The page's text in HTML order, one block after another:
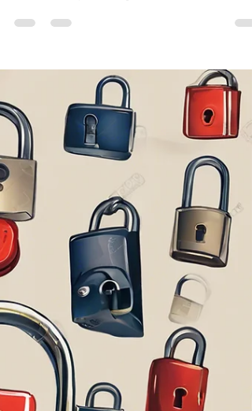
The Guided Change Coach
Jul 12, 2024
3 min read
Find Your Joy: Boost Resilience
with Everyday Wonder
In today's fast-paced and ever-changing world,
finding joy and resilience in our daily lives is
essential for personal growth and...